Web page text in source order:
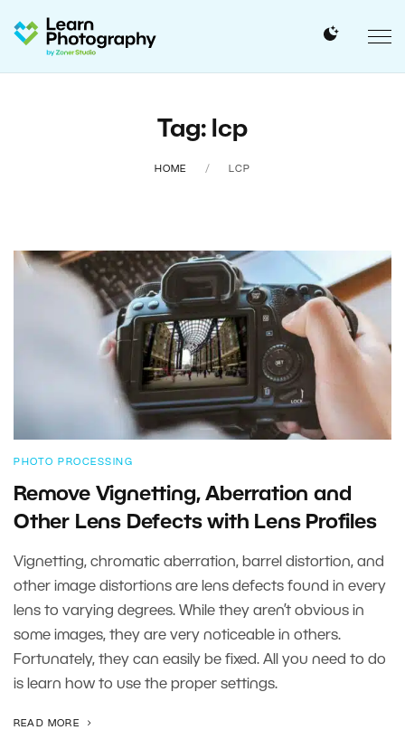
Tag: lcp
HOME LCP
PHOTO PROCESSING
Remove Vignetting, Aberration and
Other Lens Defects with Lens Profiles
Vignetting, chromatic aberration, barrel distortion, and
other image distortions are lens defects found in every
lens to varying degrees. While they aren’t obvious in
some images, they are very noticeable in others.
Fortunately, they can easily be fixed. All you need to do
is learn how to use the proper settings.
READ MORE